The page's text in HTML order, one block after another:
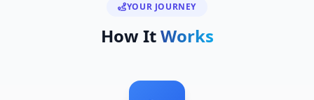
YOUR JOURNEY
How ItWorks